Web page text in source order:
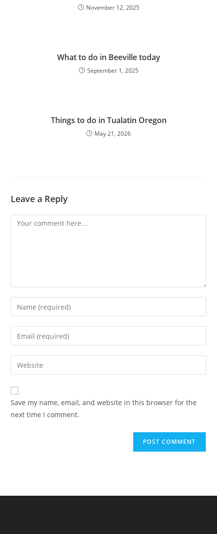
November 12, 2025
What to do in Beeville today
September 1, 2025
Things to do in Tualatin Oregon
May 21, 2026
Leave a Reply
Comment
Enter
your
name
comment
Enter
your
email
address
comment
Enter
your
website
URL
(optional)
Save my name, email, and website in this browser for the
next time I comment.